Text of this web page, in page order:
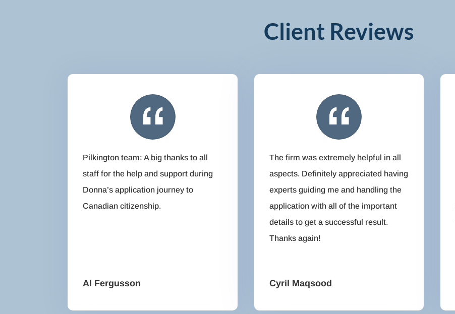
Client Reviews
Pilkington team: A big thanks to all
staff for the help and support during
Donna’s application journey to
Canadian citizenship.
Al Fergusson
The firm was extremely helpful in all
aspects. Definitely appreciated having
experts guiding me and handling the
application with all of the important
details to get a successful result.
Thanks again!
Cyril Maqsood